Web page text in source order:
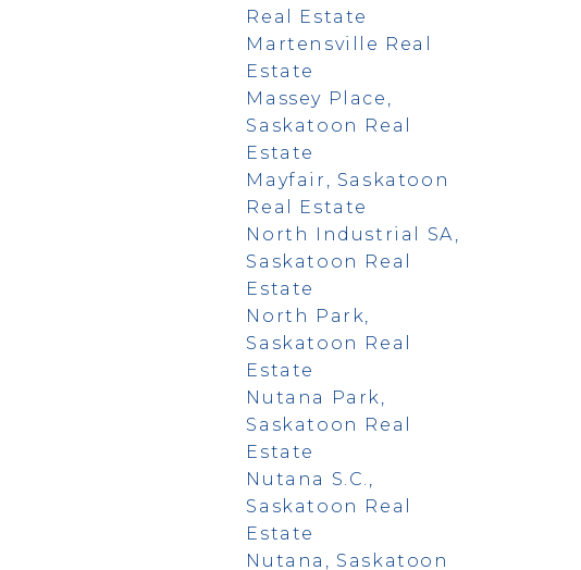
Real Estate
Martensville Real
Estate
Massey Place,
Saskatoon Real
Estate
Mayfair, Saskatoon
Real Estate
North Industrial SA,
Saskatoon Real
Estate
North Park,
Saskatoon Real
Estate
Nutana Park,
Saskatoon Real
Estate
Nutana S.C.,
Saskatoon Real
Estate
Nutana, Saskatoon